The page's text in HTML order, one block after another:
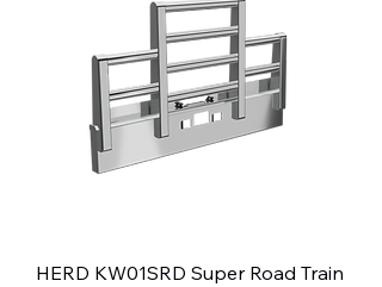
HERD KW01SRD Super Road Train